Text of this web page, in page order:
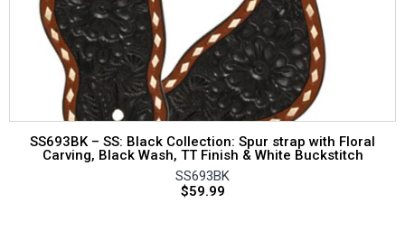
SS693BK – SS: Black Collection: Spur strap with Floral
Carving, Black Wash, TT Finish & White Buckstitch
SS693BK
$59.99